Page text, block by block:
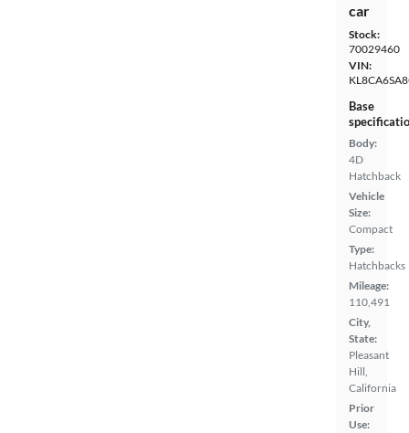
car
Stock:
70029460
VIN:
Base
Body:
4D
Hatchback
Vehicle
Size:
Compact
Type:
Hatchbacks
Mileage:
110,491
City,
State:
Pleasant
Hill,
California
Prior
Use: